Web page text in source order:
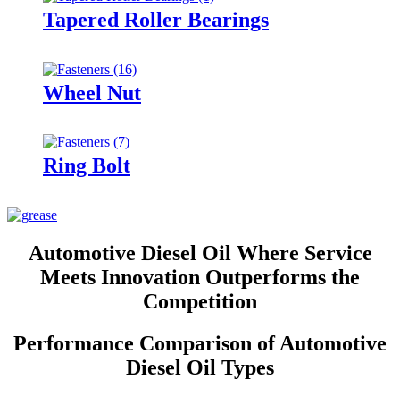
Tapered Roller Bearings
Wheel Nut
Ring Bolt
Automotive Diesel Oil Where Service
Meets Innovation Outperforms the
Competition
Performance Comparison of Automotive
Diesel Oil Types